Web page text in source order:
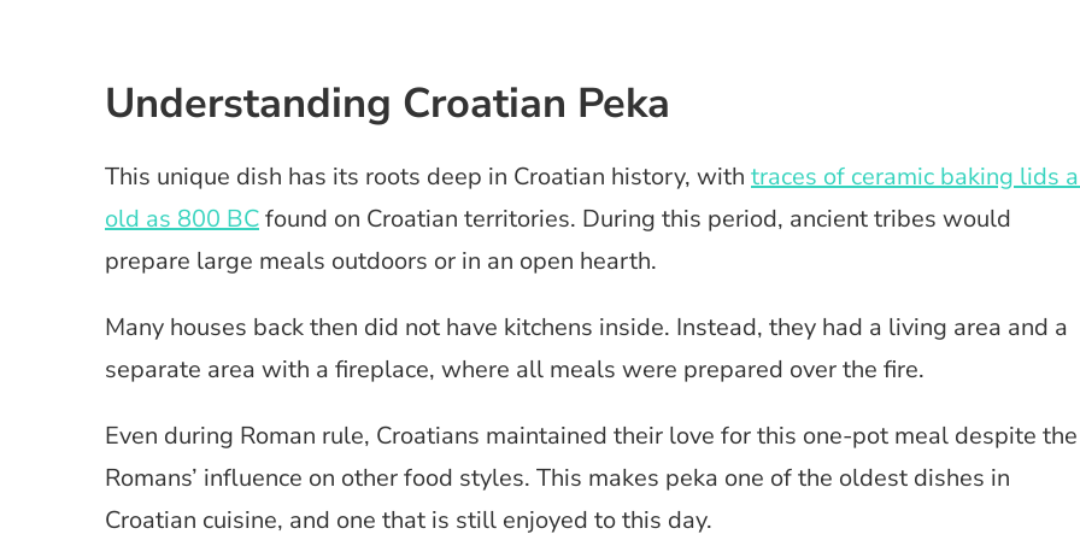
Understanding Croatian Peka
This unique dish has its roots deep in Croatian history, with traces of ceramic baking lids
old as 800 BCfound on Croatian territories. During this period, ancient tribes would
prepare large meals outdoors or in an open hearth.
Many houses back then did not have kitchens inside. Instead, they had a living area and a
separate area with a fireplace, where all meals were prepared over the fire.
Even during Roman rule, Croatians maintained their love for this one-pot meal despite the
Romans’ influence on other food styles. This makes peka one of the oldest dishes in
Croatian cuisine, and one that is still enjoyed to this day.